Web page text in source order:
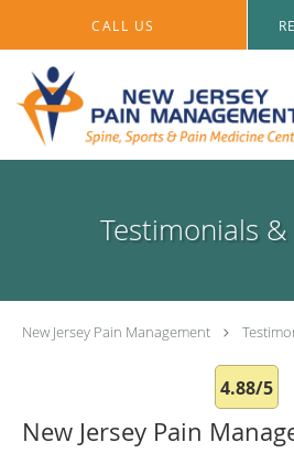
CALL US
Testimonials &
New Jersey Pain Management
4.88/5
New Jersey Pain